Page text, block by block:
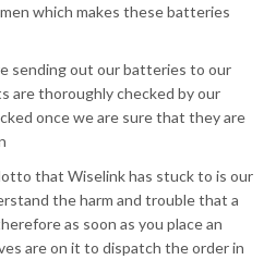
which makes these batteries
sending out our batteries to our
are thoroughly checked by our
once we are sure that they are
that Wiselink has stuck to is our
the harm and trouble that a
as soon as you place an
are on it to dispatch the order in